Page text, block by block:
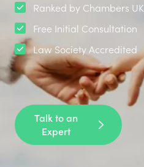
Ranked by Chambers UK
Free Initial Consultation
Law Society Accredited
Talk to an
Expert